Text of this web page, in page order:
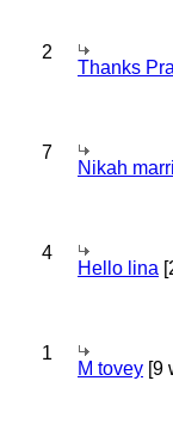
2
Thanks
7
Nikah
4
Hello lina
1
M tovey [9